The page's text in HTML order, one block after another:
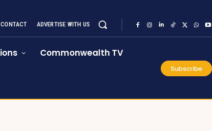
CONTACT ADVERTISE WITH US
Commonwealth TV
Subscribe